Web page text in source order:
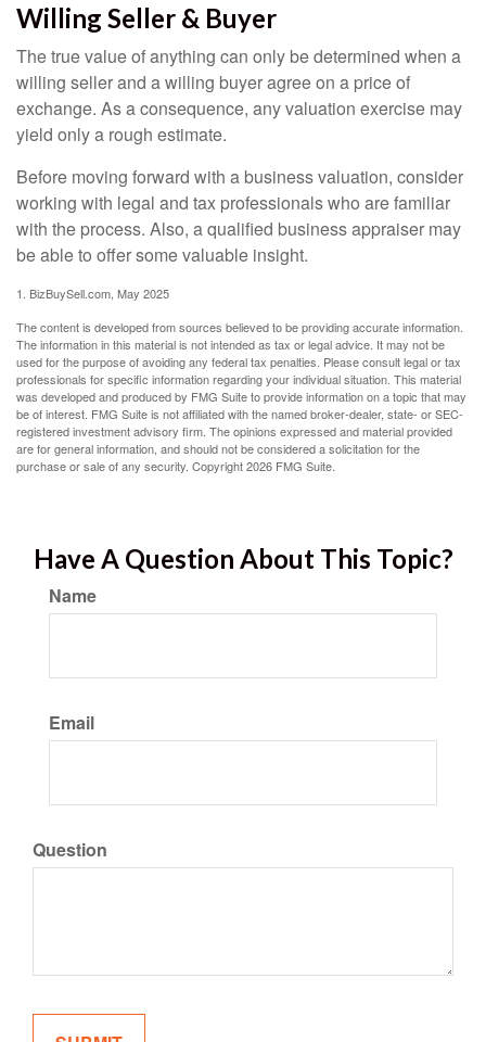
Willing Seller & Buyer
The true value of anything can only be determined when a
willing seller and a willing buyer agree on a price of
exchange. As a consequence, any valuation exercise may
yield only a rough estimate.
Before moving forward with a business valuation, consider
working with legal and tax professionals who are familiar
with the process. Also, a qualified business appraiser may
be able to offer some valuable insight.
1. BizBuySell.com, May 2025
The content is developed from sources believed to be providing accurate information.
The information in this material is not intended as tax or legal advice. It may not be
used for the purpose of avoiding any federal tax penalties. Please consult legal or tax
professionals for specific information regarding your individual situation. This material
was developed and produced by FMG Suite to provide information on a topic that may
be of interest. FMG Suite is not affiliated with the named broker-dealer, state- or SEC-
registered investment advisory firm. The opinions expressed and material provided
are for general information, and should not be considered a solicitation for the
purchase or sale of any security. Copyright2026 FMG Suite.
Have A Question About This Topic?
Name
Email
Question